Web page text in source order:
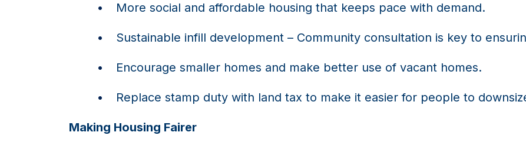
More social and affordable housing that keeps pace with demand.
Sustainable infill development – Community consultation is key to
Encourage smaller homes and make better use of vacant homes.
Replace stamp duty with land tax to make it easier for people to
Making Housing Fairer